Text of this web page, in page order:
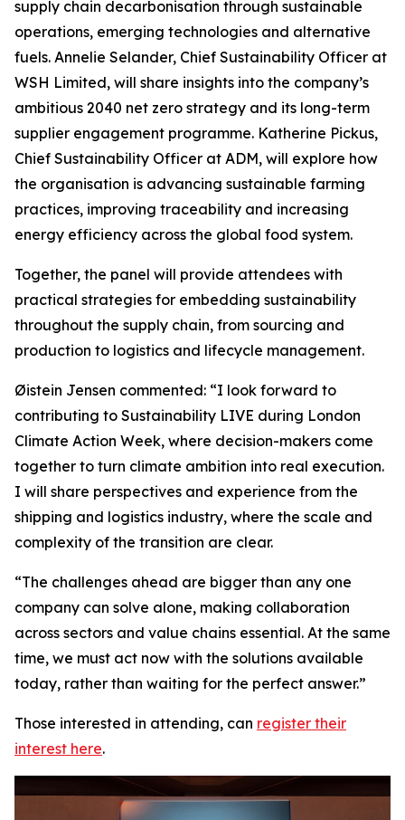
supply chain decarbonisation through sustainable
operations, emerging technologies and alternative
fuels. Annelie Selander, Chief Sustainability Officer at
WSH Limited, will share insights into the company’s
ambitious 2040 net zero strategy and its long-term
supplier engagement programme. Katherine Pickus,
Chief Sustainability Officer at ADM, will explore how
the organisation is advancing sustainable farming
practices, improving traceability and increasing
energy efficiency across the global food system.
Together, the panel will provide attendees with
practical strategies for embedding sustainability
throughout the supply chain, from sourcing and
production to logistics and lifecycle management.
Øistein Jensen commented: “I look forward to
contributing to Sustainability LIVE during London
Climate Action Week, where decision-makers come
together to turn climate ambition into real execution.
I will share perspectives and experience from the
shipping and logistics industry, where the scale and
complexity of the transition are clear.
“The challenges ahead are bigger than any one
company can solve alone, making collaboration
across sectors and value chains essential. At the same
time, we must act now with the solutions available
today, rather than waiting for the perfect answer.”
Those interested in attending, can register their
interest here.